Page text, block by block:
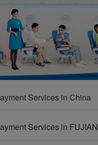
Services in China
Services in FUJIAN